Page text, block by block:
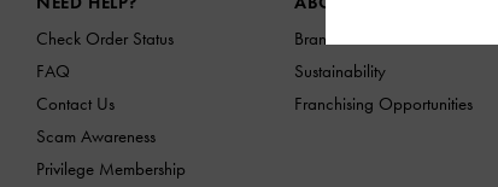
Check Order Status
FAQ
Contact Us
Scam Awareness
Privilege Membership
Brand Profile
Sustainability
Franchising Opportunities